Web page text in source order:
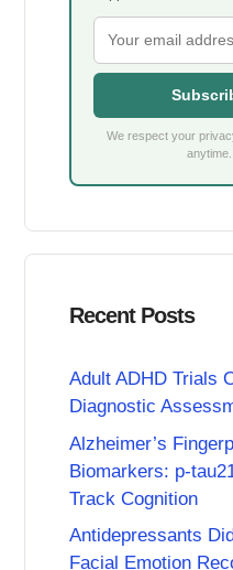
We respect your
anytime.
Recent Posts
Adult ADHD Trials
Diagnostic
Alzheimer’s
Biomarkers: p-
Track Cognition
Antidepressants
Facial Emotion